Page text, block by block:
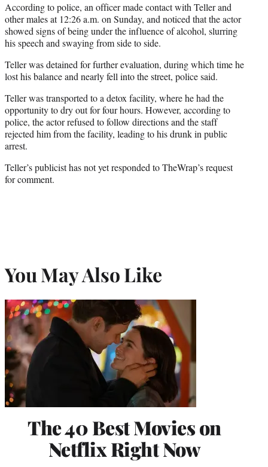
According to police, an officer made contact with Teller and
other males at 12:26 a.m. on Sunday, and noticed that the actor
showed signs of being under the influence of alcohol, slurring
his speech and swaying from side to side.
Teller was detained for further evaluation, during which time he
lost his balance and nearly fell into the street, police said.
Teller was transported to a detox facility, where he had the
opportunity to dry out for four hours. However, according to
police, the actor refused to follow directions and the staff
rejected him from the facility, leading to his drunk in public
arrest.
Teller’s publicist has not yet responded to TheWrap’s request
for comment.
You May Also Like
The 40 Best Movies on
Netflix Right Now